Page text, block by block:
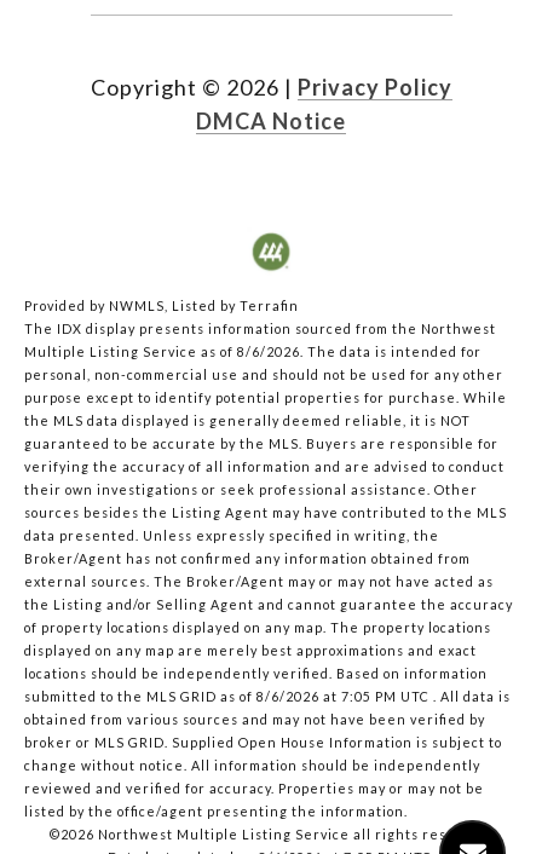
Copyright © 2026 | Privacy Policy
DMCA Notice
Provided by NWMLS, Listed by Terrafin
The IDX display presents information sourced from the Northwest
Multiple Listing Service as of 8/6/2026. The data is intended for
personal, non-commercial use and should not be used for any other
purpose except to identify potential properties for purchase. While
the MLS data displayed is generally deemed reliable, it is NOT
guaranteed to be accurate by the MLS. Buyers are responsible for
verifying the accuracy of all information and are advised to conduct
their own investigations or seek professional assistance. Other
sources besides the Listing Agent may have contributed to the MLS
data presented. Unless expressly specified in writing, the
Broker/Agent has not confirmed any information obtained from
external sources. The Broker/Agent may or may not have acted as
the Listing and/or Selling Agent and cannot guarantee the accuracy
of property locations displayed on any map. The property locations
displayed on any map are merely best approximations and exact
locations should be independently verified. Based on information
submitted to the MLS GRID as of 8/6/2026 at 7:05 PM UTC
. All data is
obtained from various sources and may not have been verified by
broker or MLS GRID. Supplied Open House Information is subject to
change without notice. All information should be independently
reviewed and verified for accuracy. Properties may or may not be
listed by the office/agent presenting the information.
©2026 Northwest Multiple Listing Service all rights reserved.